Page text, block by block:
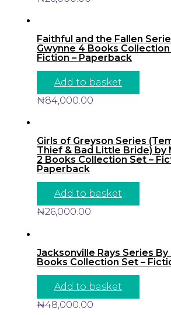
Faithful and the Fallen
Gwynne 4 Books Collection
Fiction – Paperback
Add to basket
₦84,000.00
Girls of Greyson Series
Thief & Bad Little Bride) by
2 Books Collection Set –
Paperback
Add to basket
₦26,000.00
Jacksonville Rays Series By
Books Collection Set –
Add to basket
₦48,000.00